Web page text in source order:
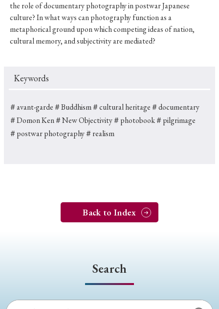
the role of documentary photography in postwar Japanese
culture? In what ways can photography function as a
metaphorical ground upon which competing ideas of nation,
cultural memory, and subjectivity are mediated?
Keywords
＃avant-garde＃Buddhism＃cultural heritage＃documentary
＃Domon Ken＃New Objectivity＃photobook＃pilgrimage
＃postwar photography＃realism
Back to Index
Search